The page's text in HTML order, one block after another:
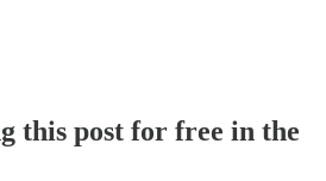
this post for free in the